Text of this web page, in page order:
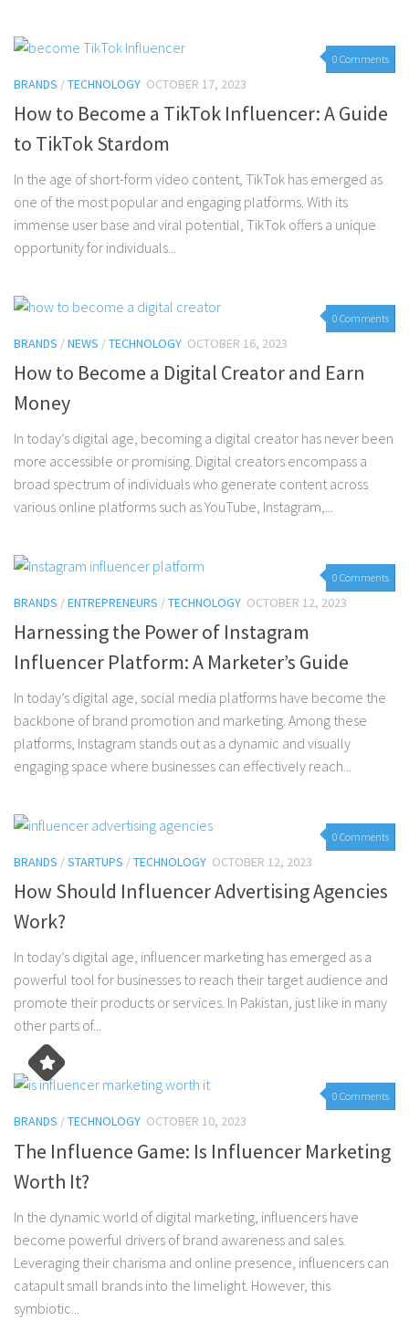
0 Comments
BRANDS /TECHNOLOGY OCTOBER 17, 2023
How to Become a TikTok Influencer: A Guide
to TikTok Stardom
In the age of short-form video content, TikTok has emerged as
one of the most popular and engaging platforms. With its
immense user base and viral potential, TikTok offers a unique
opportunity for individuals...
0 Comments
BRANDS /NEWS /TECHNOLOGY OCTOBER 16, 2023
How to Become a Digital Creator and Earn
Money
In today’s digital age, becoming a digital creator has never been
more accessible or promising. Digital creators encompass a
broad spectrum of individuals who generate content across
various online platforms such as YouTube, Instagram,...
0 Comments
BRANDS /ENTREPRENEURS /TECHNOLOGY OCTOBER 12, 2023
Harnessing the Power of Instagram
Influencer Platform: A Marketer’s Guide
In today’s digital age, social media platforms have become the
backbone of brand promotion and marketing. Among these
platforms, Instagram stands out as a dynamic and visually
engaging space where businesses can effectively reach...
0 Comments
BRANDS /STARTUPS /TECHNOLOGY OCTOBER 12, 2023
How Should Influencer Advertising Agencies
Work?
In today’s digital age, influencer marketing has emerged as a
powerful tool for businesses to reach their target audience and
promote their products or services. In Pakistan, just like in many
other parts of...
0 Comments
BRANDS /TECHNOLOGY OCTOBER 10, 2023
The Influence Game: Is Influencer Marketing
Worth It?
In the dynamic world of digital marketing, influencers have
become powerful drivers of brand awareness and sales.
Leveraging their charisma and online presence, influencers can
catapult small brands into the limelight. However, this
symbiotic...